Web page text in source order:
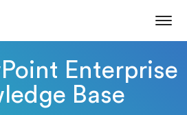
Enterprise
Base